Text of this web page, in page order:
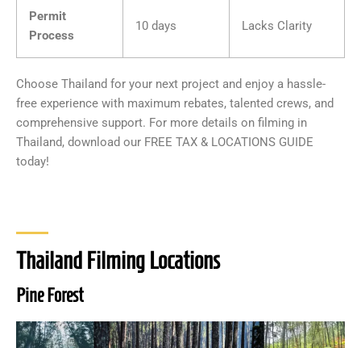
Permit
Process
10 days Lacks Clarity
Choose Thailand for your next project and enjoy a hassle-
free experience with maximum rebates, talented crews, and
comprehensive support. For more details on filming in
Thailand, download our FREE TAX & LOCATIONS GUIDE
today!
Thailand Filming Locations
Pine Forest